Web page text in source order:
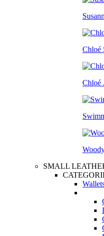
Chloé
Chloé
SMALL